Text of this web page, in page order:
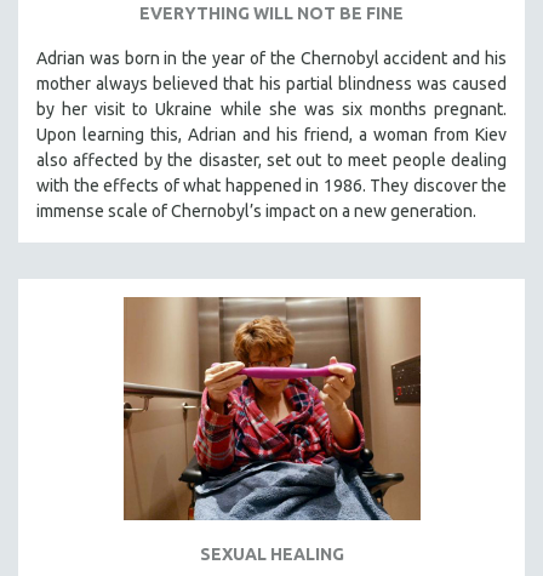
LGBTQ STUDIES
LITERARY STUDIES
MEDIA STUDIES
MENTAL HEALTH
MIDDLE EAST
MILITARY STUDIES
NEW YORK FILM FESTIVAL
NY TIMES CRITICS PICKS
PEACE & CONFLICT RESOLUTION
EVERYTHING WILL NOT BE FINE
Adrian was born in the year of the Chernobyl accident and his
mother always believed that his partial blindness was caused
by her visit to Ukraine while she was six months pregnant.
Upon learning this, Adrian and his friend, a woman from Kiev
also affected by the disaster, set out to meet people dealing
with the effects of what happened in 1986. They discover the
immense scale of Chernobyl’s impact on a new generation.
SEXUAL HEALING